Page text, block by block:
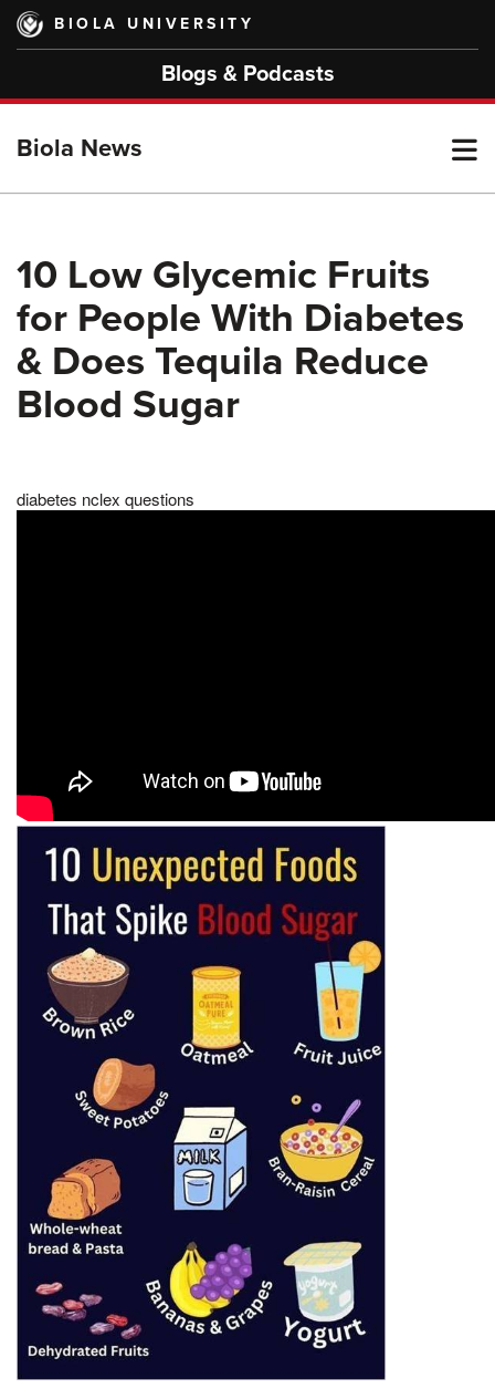
Skip
main
BIOLA UNIVERSITY
Blogs & Podcasts
Biola News
10 Low Glycemic Fruits
for People With Diabetes
& Does Tequila Reduce
Blood Sugar
diabetes nclex questions